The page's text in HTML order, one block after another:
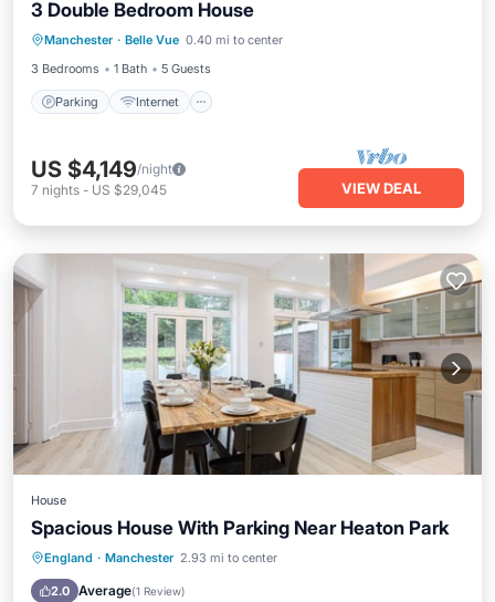
3 Double Bedroom House
Manchester · Belle Vue 0.40 mi to center
3 Bedrooms
1 Bath 5 Guests
Parking Internet
Parking Internet
Bedding/Linens
US $4,149/night
7 nights - US $29,045 VIEW DEAL
House
Spacious House With Parking Near Heaton Park
England · Manchester 2.93 mi to center
2.0 Average(1 Review)
Parking Balcony/Terrace
Child Friendly